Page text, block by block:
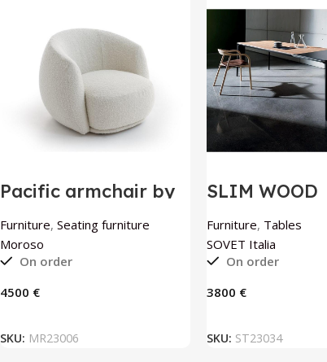
Pacific armchair by
Furniture, Seating furniture
Moroso
On order
€
SKU: MR23006
SLIM WOOD
SOVET Italia
Furniture, Tables
SOVET Italia
On order
€
SKU: ST23034